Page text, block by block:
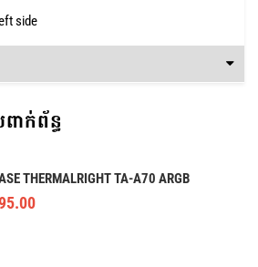
side
ក់ព័ន្ធ
THERMALRIGHT TA-A70 ARGB